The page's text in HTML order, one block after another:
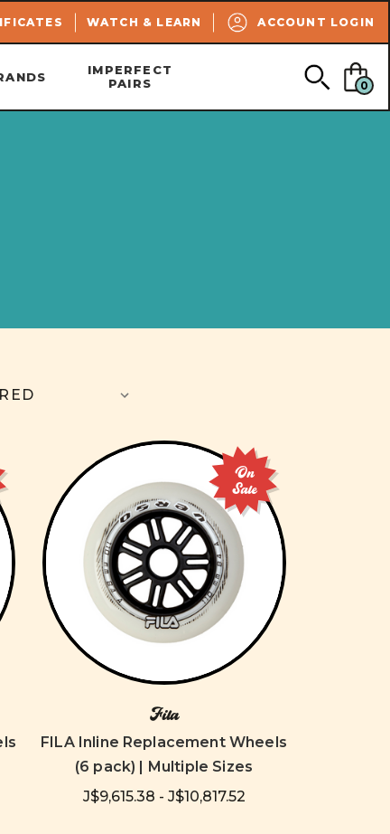
WATCH & LEARN ACCOUNT LOGIN
SEARCH
IMPERFECT
PAIRS
0
On
Sale
Fila
FILA Inline Replacement Wheels
(6 pack) | Multiple Sizes
J$9,615.38 - J$10,817.52